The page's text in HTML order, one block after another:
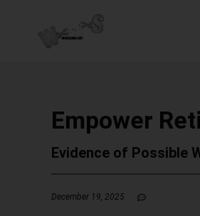
Empower
Evidence of Possible
December 19, 2025